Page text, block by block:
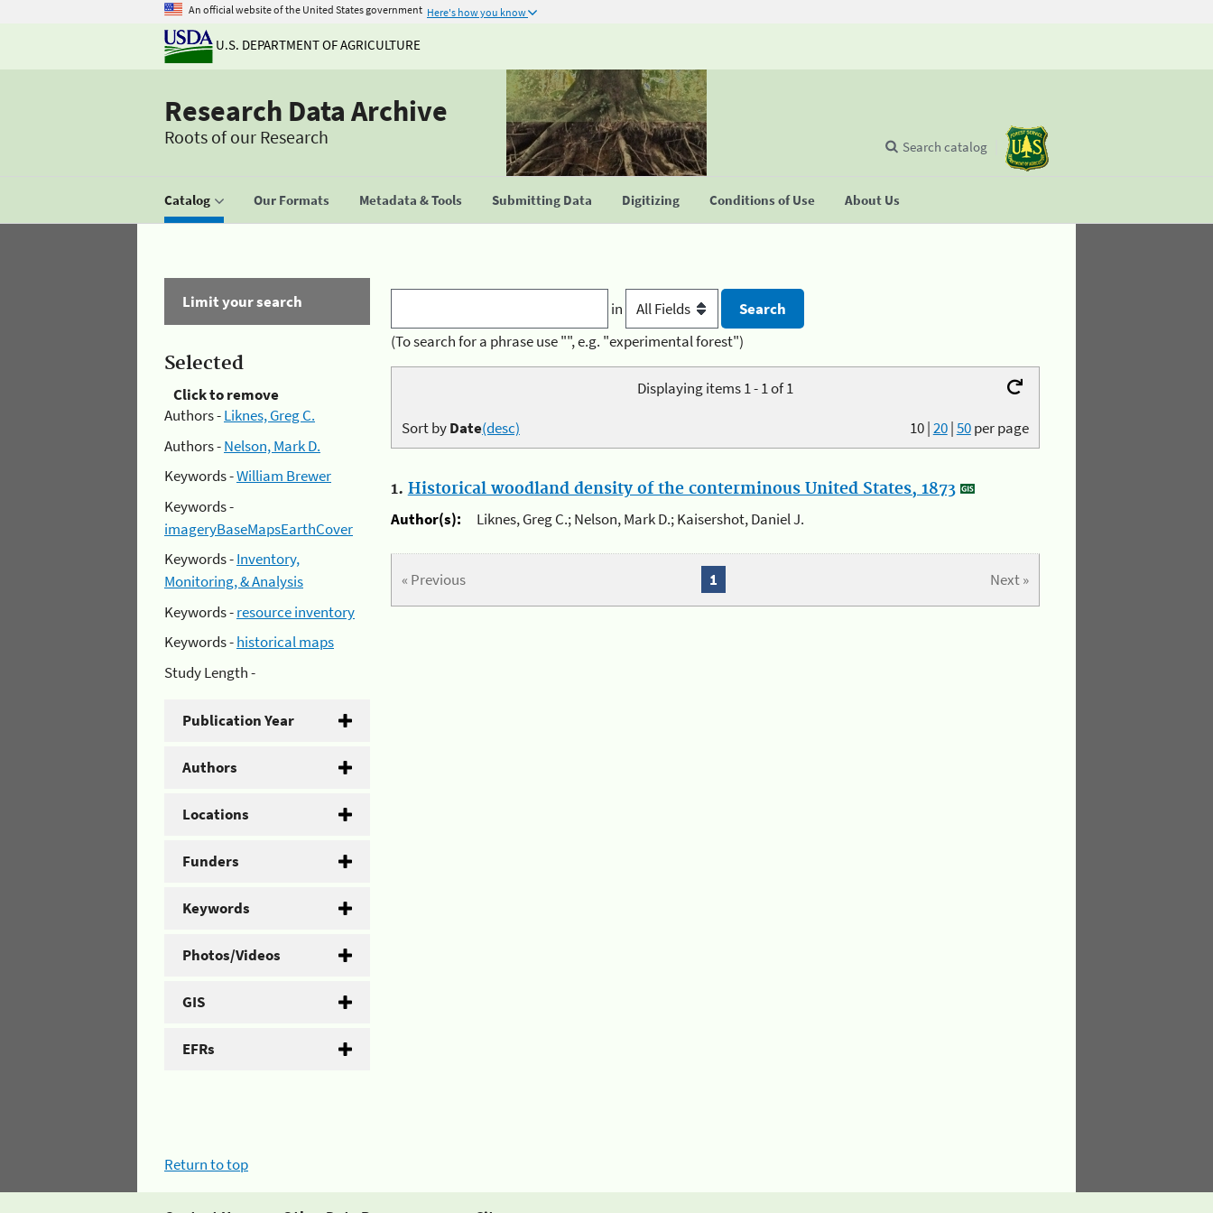
An official website of the United States government Here's how you know
U.S. DEPARTMENT OF AGRICULTURE
Research Data Archive
Roots of our Research
Catalog Our Formats Metadata & Tools Submitting Data Digitizing Conditions of Use About Us
Search catalog
Limit your search
Selected
Click to remove
Authors -Liknes, Greg C.
Authors -Nelson, Mark D.
Keywords -William Brewer
Keywords -
imageryBaseMapsEarthCover
Keywords -Inventory,
Monitoring, & Analysis
Keywords -resource inventory
Keywords -historical maps
Study Length -
Publication Year
Authors
Locations
Funders
Keywords
Photos/Videos
GIS
EFRs
in
(To search for a phrase use "", e.g. "experimental forest")
Displaying items 1 - 1 of 1
10|20|50per page
Sort byDate(desc)
1. Historical woodland density of the conterminous United States, 1873
Author(s):
Liknes, Greg C.; Nelson, Mark D.; Kaisershot, Daniel J.
« Previous Next »
1
Return to top